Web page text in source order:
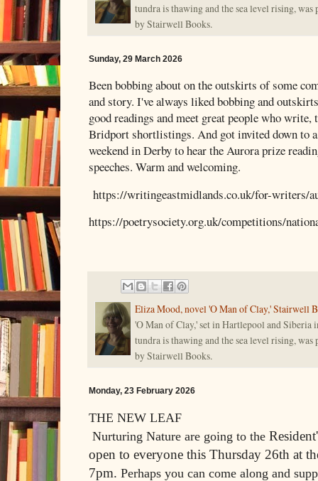
tundra is thawing and the sea level rising,
by Stairwell Books.
Sunday, 29 March 2026
Been bobbing about on the outskirts of some
and story. I've always liked bobbing and
good readings and meet great people who write,
Bridport shortlistings. And got invited down to
weekend in Derby to hear the Aurora prize
speeches. Warm and welcoming.
https://writingeastmidlands.co.uk/for-
https://poetrysociety.org.uk/competitions/
Eliza Mood, novel 'O Man of Clay,' Stairwell
'O Man of Clay,' set in Hartlepool and Siberia
tundra is thawing and the sea level rising,
by Stairwell Books.
Monday, 23 February 2026
THE NEW LEAF
Nurturing Nature are going to the
open to everyone this Thursday 26th at
7pm. Perhaps you can come along and